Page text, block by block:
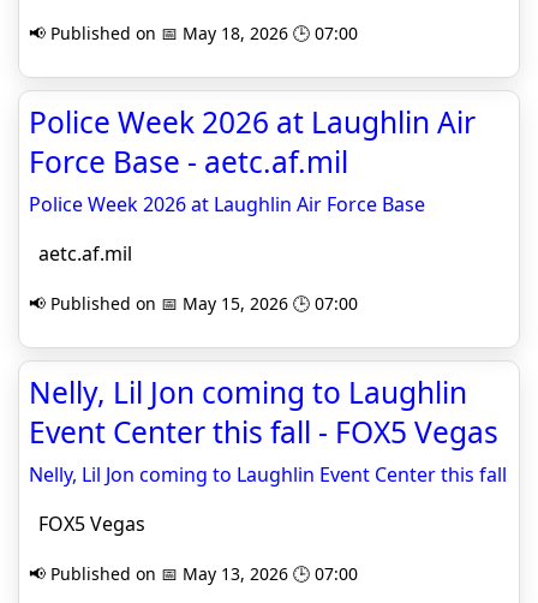
📢 Published on 📅 May 18, 2026 🕒 07:00
Police Week 2026 at Laughlin Air
Force Base - aetc.af.mil
Police Week 2026 at Laughlin Air Force Base
aetc.af.mil
📢 Published on 📅 May 15, 2026 🕒 07:00
Nelly, Lil Jon coming to Laughlin
Event Center this fall - FOX5 Vegas
Nelly, Lil Jon coming to Laughlin Event Center this fall
FOX5 Vegas
📢 Published on 📅 May 13, 2026 🕒 07:00